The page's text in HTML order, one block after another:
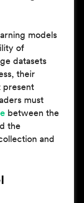
models
of
datasets
their
present
must
between the
the
and